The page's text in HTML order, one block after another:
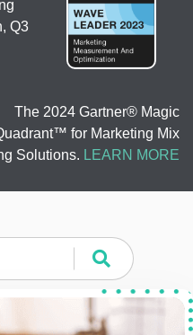
Q3
The 2024 Gartner® Magic
for Marketing Mix
Solutions. LEARN MORE